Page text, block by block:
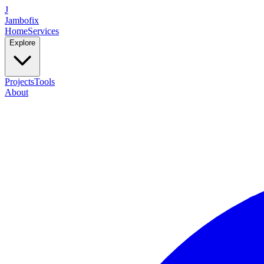
J
Jambofix
HomeServices
Explore
ProjectsTools
About